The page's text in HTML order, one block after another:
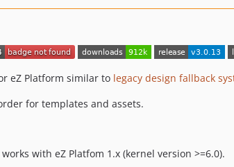
eZ Platform similar to legacy design fallback
for templates and assets.
with eZ Platfom 1.x (kernel version >=6.0).